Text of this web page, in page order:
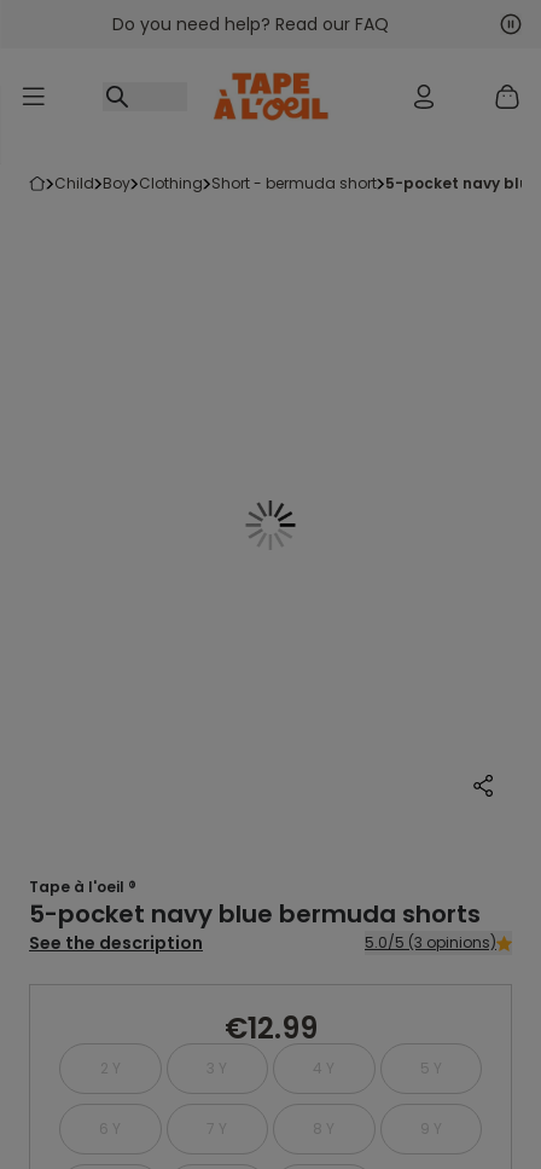
Go to contentDo you need help? Read our FAQ
child boy clothing short - bermuda short 5-pocket navy
Tape à l'oeil ®
5-pocket navy blue bermuda shorts
See the description 5.0/5 (3 opinions)
€12.99
2 Y 3 Y 4 Y 5 Y
6 Y 7 Y 8 Y 9 Y